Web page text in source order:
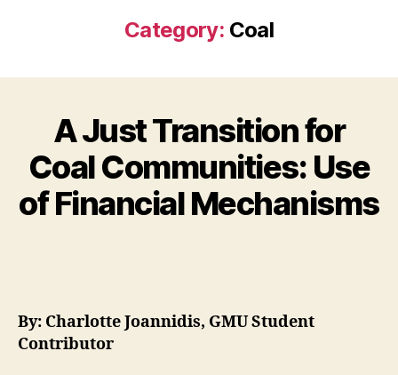
Category: Coal
A Just Transition for
Coal Communities: Use
of Financial Mechanisms
By: Charlotte Joannidis, GMU Student
Contributor